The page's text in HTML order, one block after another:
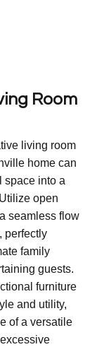
Room
living room
home can
space into a
open
seamless flow
perfectly
family
guests.
furniture
and utility,
of a versatile